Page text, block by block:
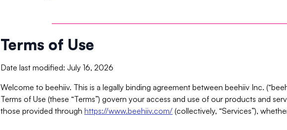
Terms of Use
Date last modified: July 16, 2026
Welcome to beehiiv. This is a legally binding agreement between beehiiv Inc.
Terms of Use (these “Terms”) govern your access and use of our products and
those provided through https://www.beehiiv.com/ (collectively, “Services”),